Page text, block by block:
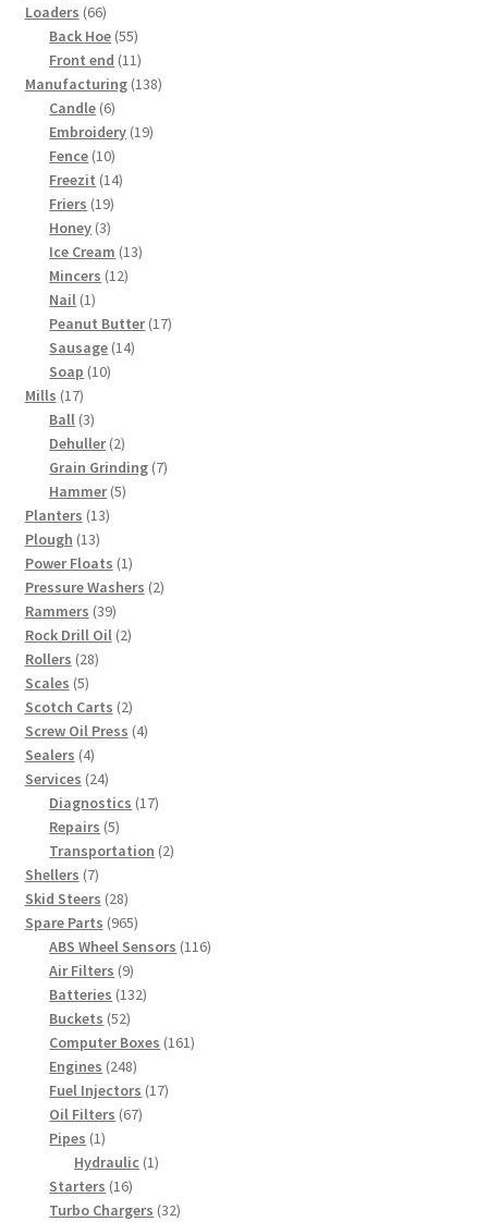
products
Loaders 6666
products
Back Hoe 5555
products
Front end 1111
products
Manufacturing 138138
Candle 66
products
Embroidery 1919
Fence 1010
products
Freezit 1414
Friers 1919
products
Honey 33
products
Ice Cream 1313
Mincers 1212
Nail 11
product
Peanut Butter 1717
Sausage 1414
Soap 1010
Mills 1717
products
Ball 33
products
Dehuller 22
products
Grain Grinding 77
Hammer 55
Planters 1313
Plough 1313
products
Power Floats 11
product
Pressure Washers 22
Rammers 3939
products
Rock Drill Oil 22
Rollers 2828
Scales 55
products
Scotch Carts 22
products
Screw Oil Press 44
Sealers 44
products
Services 2424
products
Diagnostics 1717
Repairs 55
products
Transportation 22
Shellers 77
products
Skid Steers 2828
products
Spare Parts 965965
products
ABS Wheel Sensors 116116
Air Filters 99
products
Batteries 132132
Buckets 5252
products
Computer Boxes 161161
Engines 248248
products
Fuel Injectors 1717
Oil Filters 6767
Pipes 11
product
Hydraulic 11
Starters 1616
products
Turbo Chargers 3232